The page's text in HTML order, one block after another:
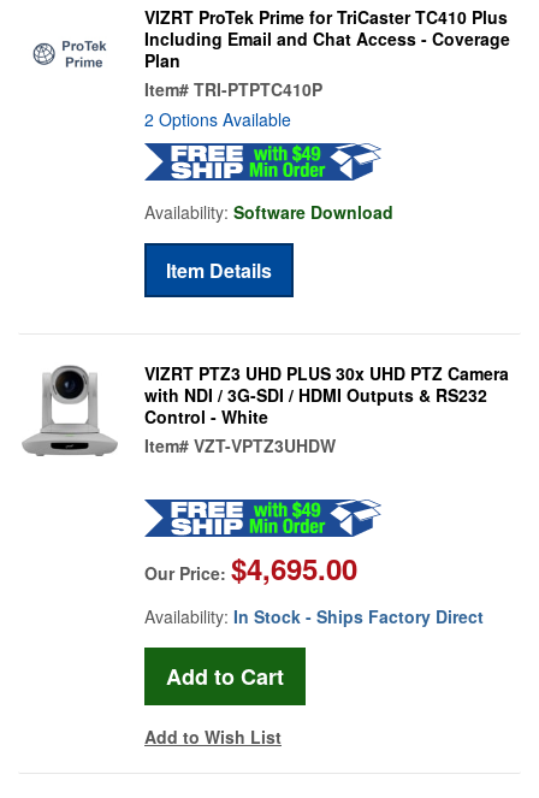
VIZRT ProTek Prime for TriCaster TC410 Plus
Including Email and Chat Access - Coverage
Plan
Item# TRI-PTPTC410P
2 Options Available
Availability: Software Download
Item Details
VIZRT PTZ3 UHD PLUS 30x UHD PTZ Camera
with NDI / 3G-SDI / HDMI Outputs & RS232
Control - White
Item# VZT-VPTZ3UHDW
Our Price: $4,695.00
Availability: In Stock - Ships Factory Direct
Add to Wish List